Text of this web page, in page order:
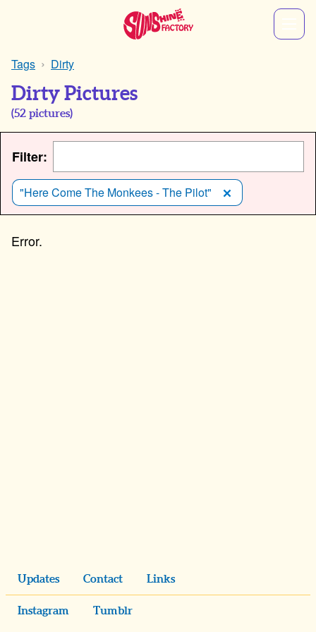
Tags Dirty
Dirty Pictures
(52 pictures)
Filter:
"Here Come The Monkees - The Pilot"
Updates Contact Links
Instagram Tumblr